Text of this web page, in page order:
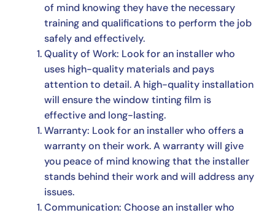
of mind knowing they have the necessary
training and qualifications to perform the job
safely and effectively.
Quality of Work: Look for an installer who
uses high-quality materials and pays
attention to detail. A high-quality installation
will ensure the window tinting film is
effective and long-lasting.
Warranty: Look for an installer who offers a
warranty on their work. A warranty will give
you peace of mind knowing that the installer
stands behind their work and will address any
issues.
Communication: Choose an installer who